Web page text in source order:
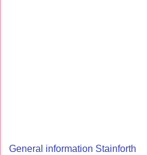
General information Stainforth